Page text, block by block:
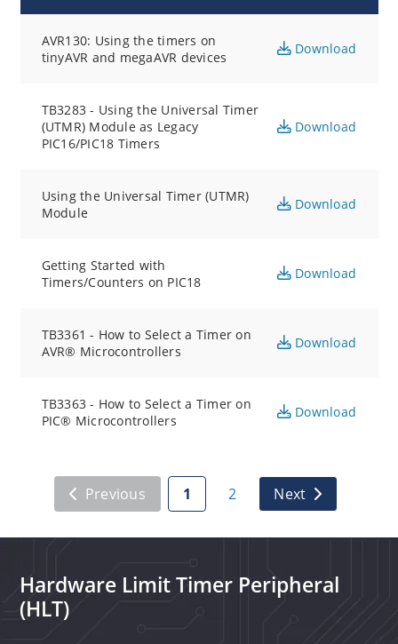
AVR130: Using the timers on
tinyAVR and megaAVR devices
Download
TB3283 - Using the Universal Timer
(UTMR) Module as Legacy
PIC16/PIC18 Timers
Download
Using the Universal Timer (UTMR)
Module
Download
Getting Started with
Timers/Counters on PIC18
Download
TB3361 - How to Select a Timer on
AVR® Microcontrollers
Download
TB3363 - How to Select a Timer on
PIC® Microcontrollers
Download
Previous 1 2 Next
Hardware Limit Timer Peripheral
(HLT)